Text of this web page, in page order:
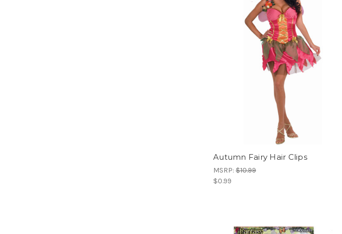
Autumn Fairy Hair Clips
MSRP: $10.99
$0.99